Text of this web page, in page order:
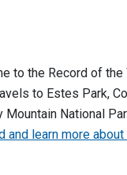
to the Record of the
to Estes Park,
Mountain National
and learn more